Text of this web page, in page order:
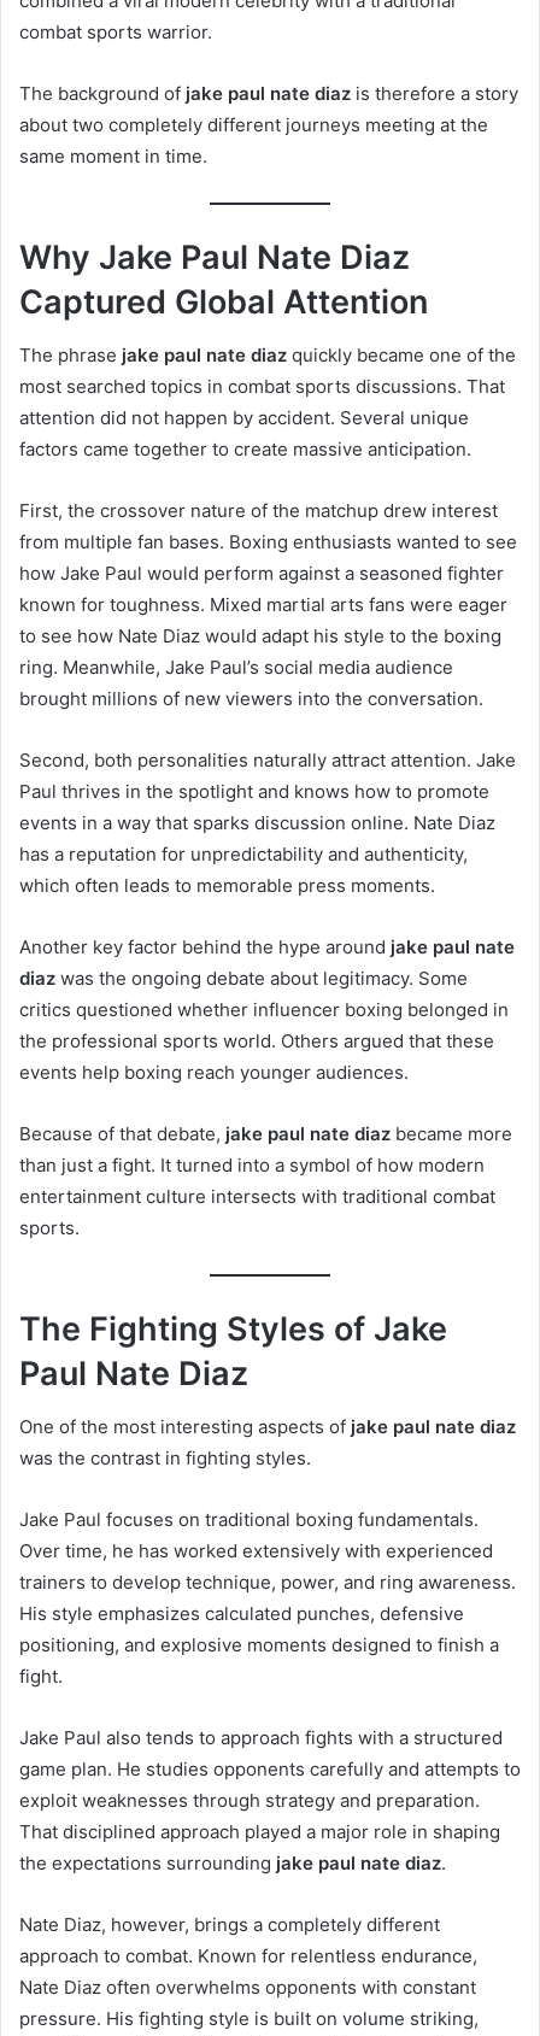
combat sports warrior.
The background of jake paul nate diaz is therefore a story
about two completely different journeys meeting at the
same moment in time.
Why Jake Paul Nate Diaz
Captured Global Attention
The phrase jake paul nate diaz quickly became one of the
most searched topics in combat sports discussions. That
attention did not happen by accident. Several unique
factors came together to create massive anticipation.
First, the crossover nature of the matchup drew interest
from multiple fan bases. Boxing enthusiasts wanted to see
how Jake Paul would perform against a seasoned fighter
known for toughness. Mixed martial arts fans were eager
to see how Nate Diaz would adapt his style to the boxing
ring. Meanwhile, Jake Paul’s social media audience
brought millions of new viewers into the conversation.
Second, both personalities naturally attract attention. Jake
Paul thrives in the spotlight and knows how to promote
events in a way that sparks discussion online. Nate Diaz
has a reputation for unpredictability and authenticity,
which often leads to memorable press moments.
Another key factor behind the hype around jake paul nate
diaz was the ongoing debate about legitimacy. Some
critics questioned whether influencer boxing belonged in
the professional sports world. Others argued that these
events help boxing reach younger audiences.
Because of that debate, jake paul nate diaz became more
than just a fight. It turned into a symbol of how modern
entertainment culture intersects with traditional combat
sports.
The Fighting Styles of Jake
Paul Nate Diaz
One of the most interesting aspects of jake paul nate diaz
was the contrast in fighting styles.
Jake Paul focuses on traditional boxing fundamentals.
Over time, he has worked extensively with experienced
trainers to develop technique, power, and ring awareness.
His style emphasizes calculated punches, defensive
positioning, and explosive moments designed to finish a
fight.
Jake Paul also tends to approach fights with a structured
game plan. He studies opponents carefully and attempts to
exploit weaknesses through strategy and preparation.
That disciplined approach played a major role in shaping
the expectations surrounding jake paul nate diaz.
Nate Diaz, however, brings a completely different
approach to combat. Known for relentless endurance,
Nate Diaz often overwhelms opponents with constant
pressure. His fighting style is built on volume striking,